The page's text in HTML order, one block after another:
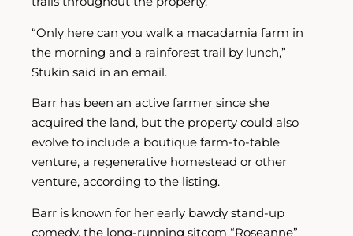
“Only here can you walk a macadamia farm in
the morning and a rainforest trail by lunch,”
Stukin said in an email.
Barr has been an active farmer since she
acquired the land, but the property could also
evolve to include a boutique farm-to-table
venture, a regenerative homestead or other
venture, according to the listing.
Barr is known for her early bawdy stand-up
comedy, the long-running sitcom “Roseanne”